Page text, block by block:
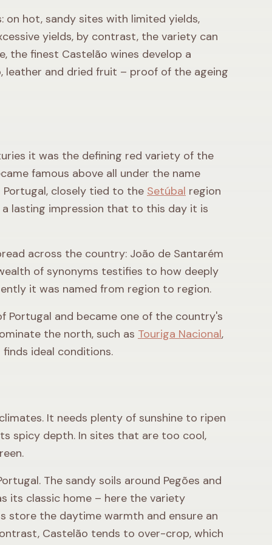
on hot, sandy sites with limited yields,
yields, by contrast, the variety can
the finest Castelão wines develop a
and dried fruit – proof of the ageing
it was the defining red variety of the
famous above all under the name
closely tied to the Setúbal region
a lasting impression that to this day it is
across the country: João de Santarém
of synonyms testifies to how deeply
it was named from region to region.
Portugal and became one of the country's
the north, such as Touriga Nacional,
ideal conditions.
It needs plenty of sunshine to ripen
spicy depth. In sites that are too cool,
The sandy soils around Pegões and
its classic home – here the variety
store the daytime warmth and ensure an
Castelão tends to over-crop, which